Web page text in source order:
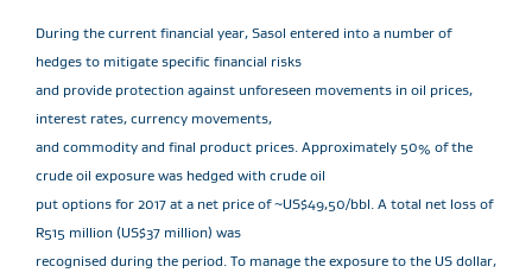
During the current financial year, Sasol entered into a number of
hedges to mitigate specific financial risks
and provide protection against unforeseen movements in oil prices,
interest rates, currency movements,
and commodity and final product prices. Approximately 50% of the
crude oil exposure was hedged with crude oil
put options for 2017 at a net price of ~US$49,50/bbl. A total net loss of
R515 million (US$37 million) was
recognised during the period. To manage the exposure to the US dollar,